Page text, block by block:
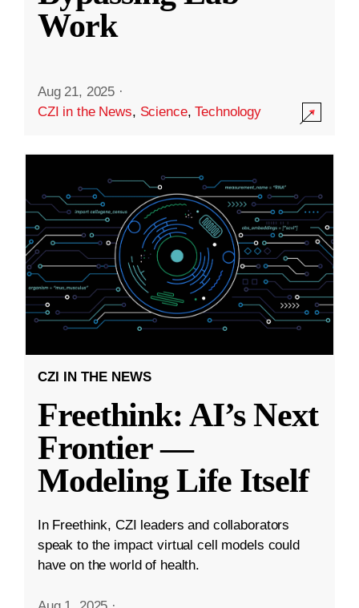
Work
Aug 21, 2025 ·
CZI in the News, Science,Technology
CZI IN THE NEWS
Freethink: AI’s Next
Frontier —
Modeling Life Itself
In Freethink, CZI leaders and collaborators
speak to the impact virtual cell models could
have on the world of health.